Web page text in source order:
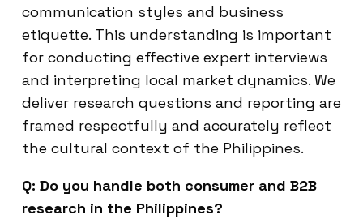
communication styles and business
etiquette. This understanding is important
for conducting effective expert interviews
and interpreting local market dynamics. We
deliver research questions and reporting are
framed respectfully and accurately reflect
the cultural context of the Philippines.
Q: Do you handle both consumer and B2B
research in the Philippines?